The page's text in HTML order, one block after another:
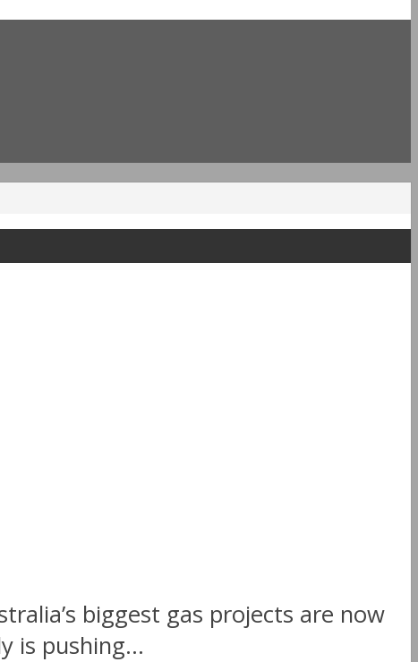
biggest gas projects are now
is pushing...